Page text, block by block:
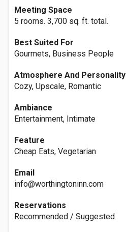
Meeting Space
5 rooms. 3,700 sq. ft. total.
Best Suited For
Gourmets, Business People
Atmosphere And Personality
Cozy, Upscale, Romantic
Ambiance
Entertainment, Intimate
Feature
Cheap Eats, Vegetarian
Email
info@worthingtoninn.com
Reservations
Recommended / Suggested